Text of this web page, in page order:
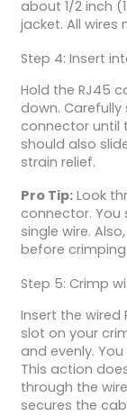
about 1/2 inch
jacket. All wires
Step 4: Insert
Hold the RJ45
down.
connector until
should also
strain relief.
Pro Tip:Look
connector. You
single wire.
before crimping.
Step 5: Crimp
Insert the
slot on your
and evenly.
This action
through the
secures the